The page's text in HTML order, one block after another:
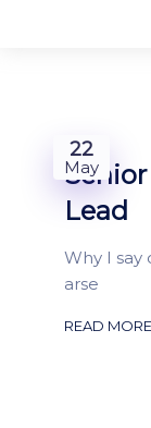
22
May
Lead
Why I say
arse
READ MORE